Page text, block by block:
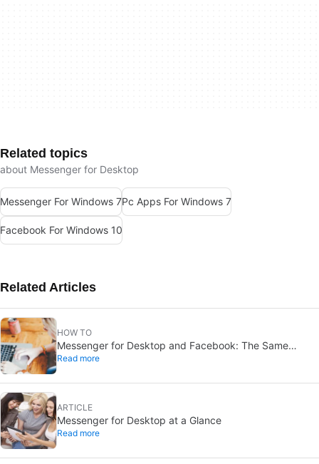
Related topics
about Messenger for Desktop
Messenger For Windows 7Pc Apps For Windows 7
Facebook For Windows 10
Related Articles
HOW TO
Messenger for Desktop and Facebook: The Same
Features?
Read more
ARTICLE
Messenger for Desktop at a Glance
Read more